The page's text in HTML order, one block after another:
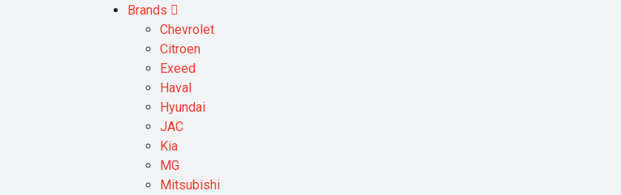
Brands
Chevrolet
Citroen
Exeed
Haval
Hyundai
JAC
Kia
MG
Mitsubishi